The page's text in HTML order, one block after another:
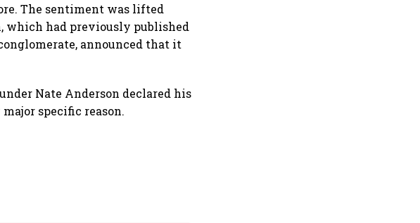
The sentiment was lifted
which had previously published
announced that it
Nate Anderson declared his
specific reason.